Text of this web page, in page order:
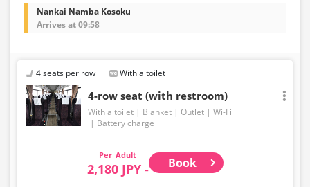
Nankai Namba Kosoku
Arrives at 09:58
4 seats per row With a toilet
4-row seat (with restroom)
With a toilet Blanket Outlet
Wi-Fi
Battery charge
Adult
2,180 JPY - Book